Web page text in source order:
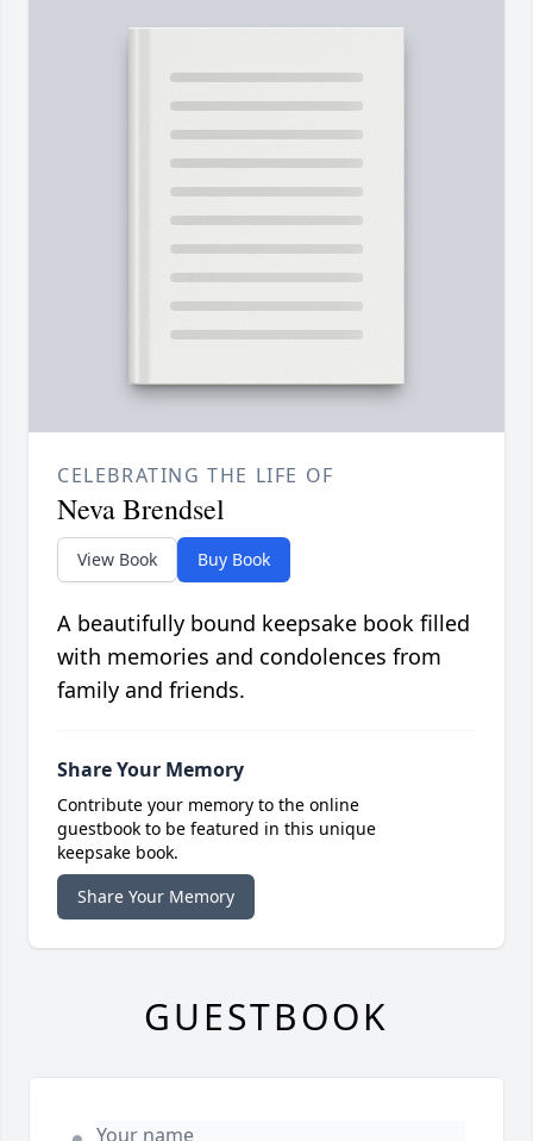
CELEBRATING THE LIFE OF
Neva Brendsel
View Book Buy Book
A beautifully bound keepsake book filled
with memories and condolences from
family and friends.
Share Your Memory
Contribute your memory to the online
guestbook to be featured in this unique
keepsake book.
Share Your Memory
GUESTBOOK